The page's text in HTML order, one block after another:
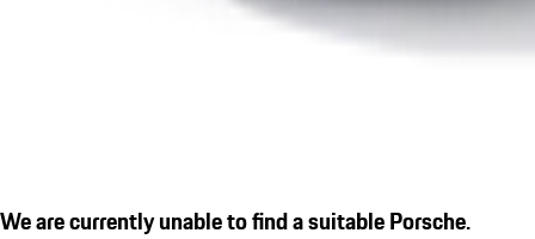
We are currently unable to find a suitable Porsche.